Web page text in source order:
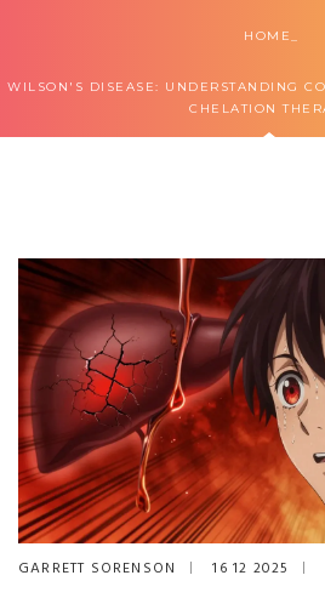
HOME
WILSON'S DISEASE: UNDERSTANDING
CHELATION
GARRETT SORENSON 16 12 2025